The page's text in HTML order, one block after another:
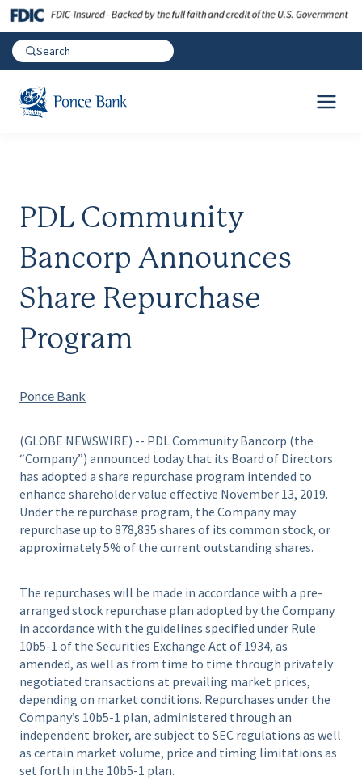
PDL Community
Bancorp Announces
Share Repurchase
Program
Ponce Bank
(GLOBE NEWSWIRE) -- PDL Community Bancorp (the
“Company”) announced today that its Board of Directors
has adopted a share repurchase program intended to
enhance shareholder value effective November 13, 2019.
Under the repurchase program, the Company may
repurchase up to 878,835 shares of its common stock, or
approximately 5% of the current outstanding shares.
The repurchases will be made in accordance with a pre-
arranged stock repurchase plan adopted by the Company
in accordance with the guidelines specified under Rule
10b5-1 of the Securities Exchange Act of 1934, as
amended, as well as from time to time through privately
negotiated transactions at prevailing market prices,
depending on market conditions. Repurchases under the
Company’s 10b5-1 plan, administered through an
independent broker, are subject to SEC regulations as well
as certain market volume, price and timing limitations as
set forth in the 10b5-1 plan.